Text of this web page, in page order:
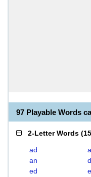
97 Playable Words
2-Letter Words (
ad
an
ed